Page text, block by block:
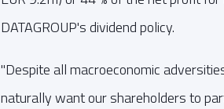
DATAGROUP's dividend policy.
"Despite all macroeconomic
naturally want our shareholders to